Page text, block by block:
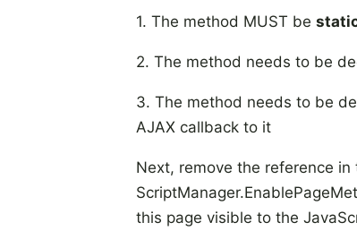
1. The method MUST be
2. The method needs to be
3. The method needs to be
AJAX callback to it
Next, remove the reference in
this page visible to the